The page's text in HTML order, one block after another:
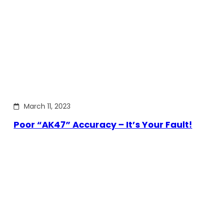
March 11, 2023
Poor “AK47” Accuracy – It’s Your Fault!